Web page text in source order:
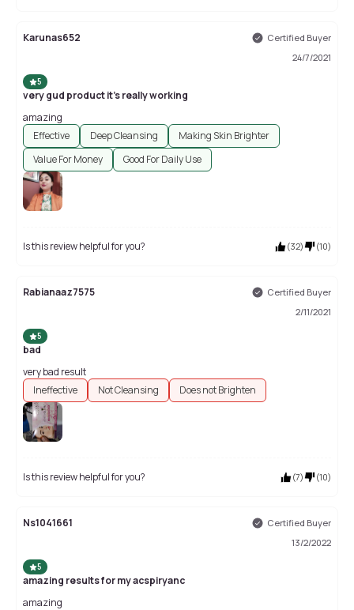
Karunas652
Certified Buyer
24/7/2021
5
very gud product it's really working
amazing
Effective
Deep Cleansing
Making Skin Brighter
Value For Money
Good For Daily Use
Is this review helpful for you? (32) (10)
Rabianaaz7575
Certified Buyer
2/11/2021
5
bad
very bad result
Ineffective
Not Cleansing Does not Brighten
Is this review helpful for you? (7) (10)
Ns1041661
Certified Buyer
13/2/2022
5
amazing results for my acspiryanc
amazing